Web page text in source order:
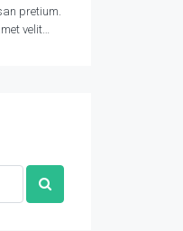
pretium.
velit…